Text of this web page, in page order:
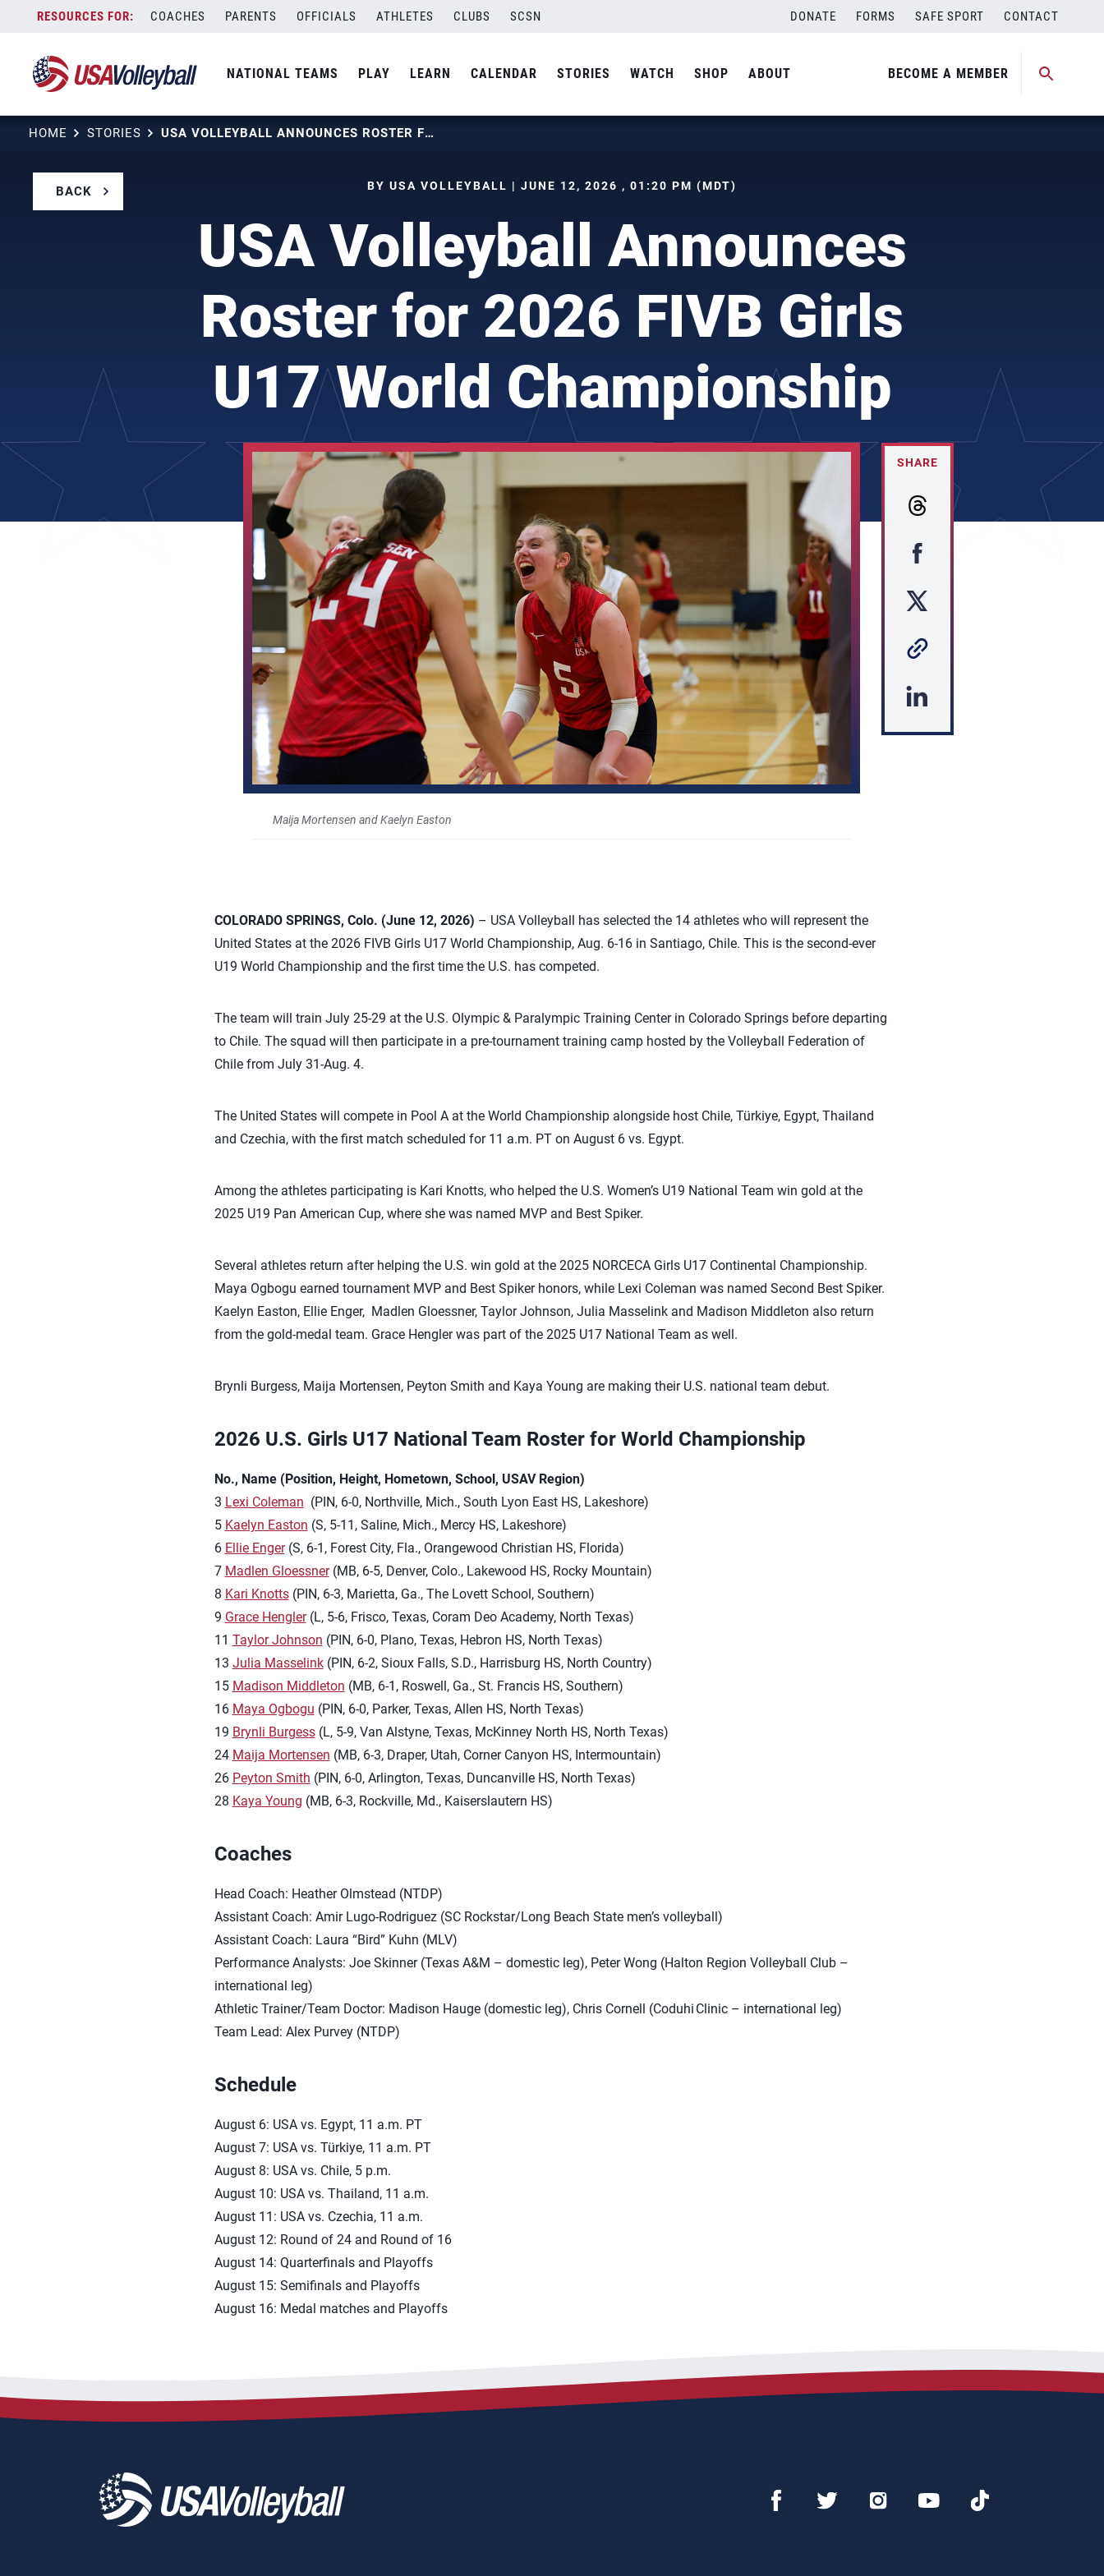
content
COACHES PARENTS OFFICIALS ATHLETES CLUBS SCSN DONATE FORMS SAFE SPORT CONTACT
NATIONAL TEAMS PLAY LEARN CALENDAR STORIES WATCH SHOP ABOUT BECOME A MEMBER
HOME STORIES USA VOLLEYBALL ANNOUNCES ROSTER FOR 2026 FIVB GIRLS U17 WORLD CHAMPIONSHIP
BACK BY USA VOLLEYBALL | JUNE 12, 2026 , 01:20 PM (MDT)
USA Volleyball Announces
Roster for 2026 FIVB Girls
U17 World Championship
Maija Mortensen and Kaelyn Easton
SHARE
COLORADO SPRINGS, Colo. (June 12, 2026) – USA Volleyball has selected the 14 athletes who will represent the
United States at the 2026 FIVB Girls U17 World Championship, Aug. 6-16 in Santiago, Chile. This is the second-ever
U19 World Championship and the first time the U.S. has competed.
The team will train July 25-29 at the U.S. Olympic & Paralympic Training Center in Colorado Springs before departing
to Chile. The squad will then participate in a pre-tournament training camp hosted by the Volleyball Federation of
Chile from July 31-Aug. 4.
The United States will compete in Pool A at the World Championship alongside host Chile, Türkiye, Egypt, Thailand
and Czechia, with the first match scheduled for 11 a.m. PT on August 6 vs. Egypt.
Among the athletes participating is Kari Knotts, who helped the U.S. Women’s U19 National Team win gold at the
2025 U19 Pan American Cup, where she was named MVP and Best Spiker.
Several athletes return after helping the U.S. win gold at the 2025 NORCECA Girls U17 Continental Championship.
Maya Ogbogu earned tournament MVP and Best Spiker honors, while Lexi Coleman was named Second Best Spiker.
Kaelyn Easton, Ellie Enger, Madlen Gloessner, Taylor Johnson, Julia Masselink and Madison Middleton also return
from the gold-medal team. Grace Hengler was part of the 2025 U17 National Team as well.
Brynli Burgess, Maija Mortensen, Peyton Smith and Kaya Young are making their U.S. national team debut.
2026 U.S. Girls U17 National Team Roster for World Championship
No., Name (Position, Height, Hometown, School, USAV Region)
3 Lexi Coleman (PIN, 6-0, Northville, Mich., South Lyon East HS, Lakeshore)
5 Kaelyn Easton (S, 5-11, Saline, Mich., Mercy HS, Lakeshore)
6 Ellie Enger(S, 6-1, Forest City, Fla., Orangewood Christian HS, Florida)
7 Madlen Gloessner(MB, 6-5, Denver, Colo., Lakewood HS, Rocky Mountain)
8 Kari Knotts(PIN, 6-3, Marietta, Ga., The Lovett School, Southern)
9 Grace Hengler(L, 5-6, Frisco, Texas, Coram Deo Academy, North Texas)
11 Taylor Johnson (PIN, 6-0, Plano, Texas, Hebron HS, North Texas)
13 Julia Masselink(PIN, 6-2, Sioux Falls, S.D., Harrisburg HS, North Country)
15 Madison Middleton (MB, 6-1, Roswell, Ga., St. Francis HS, Southern)
16 Maya Ogbogu (PIN, 6-0, Parker, Texas, Allen HS, North Texas)
19 Brynli Burgess(L, 5-9, Van Alstyne, Texas, McKinney North HS, North Texas)
24 Maija Mortensen (MB, 6-3, Draper, Utah, Corner Canyon HS, Intermountain)
26 Peyton Smith (PIN, 6-0, Arlington, Texas, Duncanville HS, North Texas)
28 Kaya Young (MB, 6-3, Rockville, Md., Kaiserslautern HS)
Coaches
Head Coach: Heather Olmstead (NTDP)
Assistant Coach: Amir Lugo-Rodriguez (SC Rockstar/Long Beach State men’s volleyball)
Assistant Coach: Laura “Bird” Kuhn (MLV)
Performance Analysts: Joe Skinner (Texas A&M – domestic leg), Peter Wong (Halton Region Volleyball Club –
international leg)
Athletic Trainer/Team Doctor: Madison Hauge (domestic leg), Chris Cornell (Coduhi Clinic – international leg)
Team Lead: Alex Purvey (NTDP)
Schedule
August 6: USA vs. Egypt, 11 a.m. PT
August 7: USA vs. Türkiye, 11 a.m. PT
August 8: USA vs. Chile, 5 p.m.
August 10: USA vs. Thailand, 11 a.m.
August 11: USA vs. Czechia, 11 a.m.
August 12: Round of 24 and Round of 16
August 14: Quarterfinals and Playoffs
August 15: Semifinals and Playoffs
August 16: Medal matches and Playoffs